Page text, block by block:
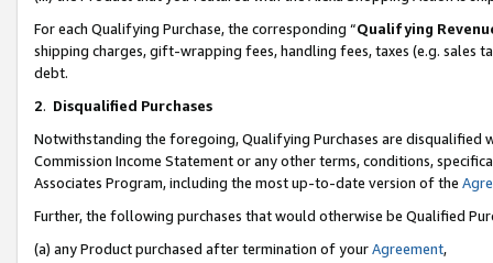
For each Qualifying Purchase, the corresponding “Qualifying
shipping charges, gift-wrapping fees, handling fees, taxes (e.g. sales
debt.
2. Disqualified Purchases
Notwithstanding the foregoing, Qualifying Purchases are disqualified
Commission Income Statement or any other terms, conditions,
Associates Program, including the most up-to-date version of the
Further, the following purchases that would otherwise be Qualified
(a) any Product purchased after termination of yourAgreement,